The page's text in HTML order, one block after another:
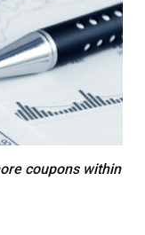
coupons within